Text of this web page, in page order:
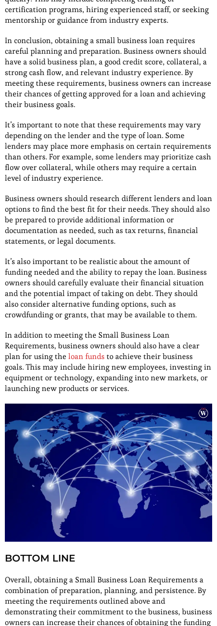
certification programs, hiring experienced staff, or seeking
mentorship or guidance from industry experts.
In conclusion, obtaining a small business loan requires
careful planning and preparation. Business owners should
have a solid business plan, a good credit score, collateral, a
strong cash flow, and relevant industry experience. By
meeting these requirements, business owners can increase
their chances of getting approved for a loan and achieving
their business goals.
It’s important to note that these requirements may vary
depending on the lender and the type of loan. Some
lenders may place more emphasis on certain requirements
than others. For example, some lenders may prioritize cash
flow over collateral, while others may require a certain
level of industry experience.
Business owners should research different lenders and loan
options to find the best fit for their needs. They should also
be prepared to provide additional information or
documentation as needed, such as tax returns, financial
statements, or legal documents.
It’s also important to be realistic about the amount of
funding needed and the ability to repay the loan. Business
owners should carefully evaluate their financial situation
and the potential impact of taking on debt. They should
also consider alternative funding options, such as
crowdfunding or grants, that may be available to them.
In addition to meeting the Small Business Loan
Requirements, business owners should also have a clear
plan for using the loan funds to achieve their business
goals. This may include hiring new employees, investing in
equipment or technology, expanding into new markets, or
launching new products or services.
BOTTOM LINE
Overall, obtaining a Small Business Loan Requirements a
combination of preparation, planning, and persistence. By
meeting the requirements outlined above and
demonstrating their commitment to the business, business
owners can increase their chances of obtaining the funding